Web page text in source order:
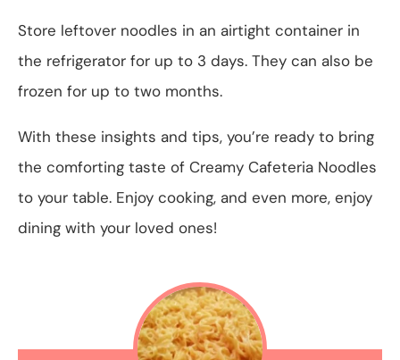
Store leftover noodles in an airtight container in
the refrigerator for up to 3 days. They can also be
frozen for up to two months.
With these insights and tips, you’re ready to bring
the comforting taste of Creamy Cafeteria Noodles
to your table. Enjoy cooking, and even more, enjoy
dining with your loved ones!